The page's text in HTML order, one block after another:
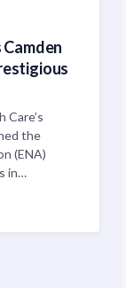
Care’s
the
(ENA)
in…